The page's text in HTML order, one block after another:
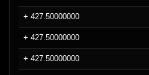
+ 427.50000000
+ 427.50000000
+ 427.50000000